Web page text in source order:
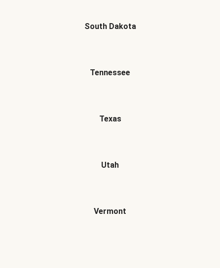
South Dakota
Tennessee
Texas
Utah
Vermont